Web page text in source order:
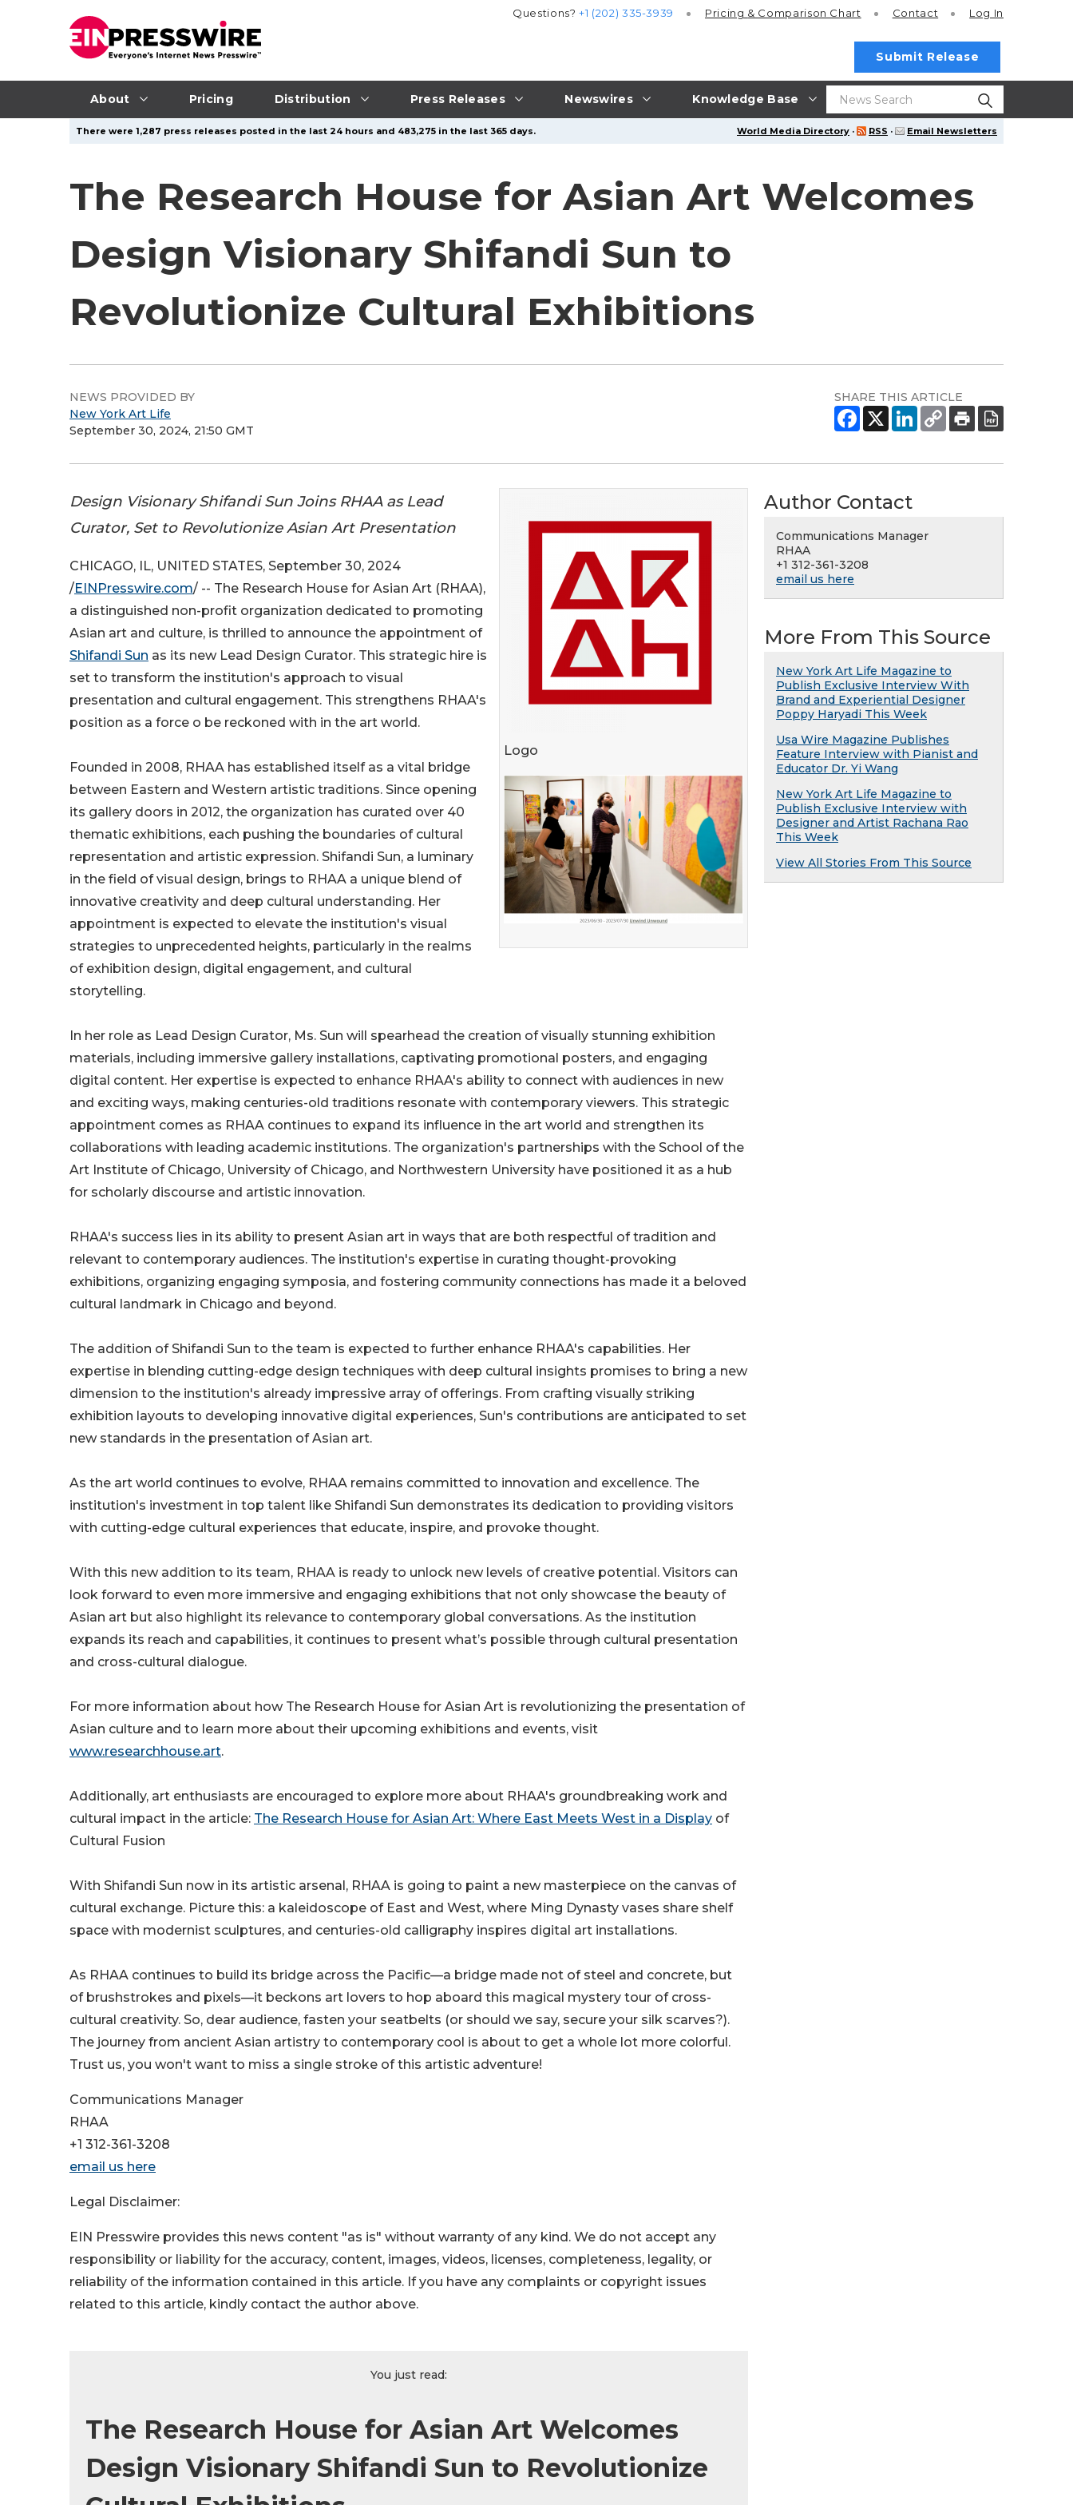
About Pricing Distribution Press Releases Newswires Knowledge Base
Questions?+1 (202) 335-3939 Pricing & Comparison Chart Contact Log In
Submit Release
World Media Directory · RSS · Email Newsletters
There were 1,287 press releases posted in the last 24 hours and 483,275 in the last 365 days.
The Research House for Asian Art Welcomes
Design Visionary Shifandi Sun to
Revolutionize Cultural Exhibitions
NEWS PROVIDED BY
New York Art Life
September 30, 2024, 21:50 GMT
SHARE THIS ARTICLE
Logo
Design Visionary Shifandi Sun Joins RHAA as Lead
Curator, Set to Revolutionize Asian Art Presentation
CHICAGO, IL, UNITED STATES, September 30, 2024
/EINPresswire.com/ -- The Research House for Asian Art (RHAA),
a distinguished non-profit organization dedicated to promoting
Asian art and culture, is thrilled to announce the appointment of
Shifandi Sun as its new Lead Design Curator. This strategic hire is
set to transform the institution's approach to visual
presentation and cultural engagement. This strengthens RHAA's
position as a force o be reckoned with in the art world.
Founded in 2008, RHAA has established itself as a vital bridge
between Eastern and Western artistic traditions. Since opening
its gallery doors in 2012, the organization has curated over 40
thematic exhibitions, each pushing the boundaries of cultural
representation and artistic expression. Shifandi Sun, a luminary
in the field of visual design, brings to RHAA a unique blend of
innovative creativity and deep cultural understanding. Her
appointment is expected to elevate the institution's visual
strategies to unprecedented heights, particularly in the realms
of exhibition design, digital engagement, and cultural
storytelling.
In her role as Lead Design Curator, Ms. Sun will spearhead the creation of visually stunning exhibition
materials, including immersive gallery installations, captivating promotional posters, and engaging
digital content. Her expertise is expected to enhance RHAA's ability to connect with audiences in new
and exciting ways, making centuries-old traditions resonate with contemporary viewers. This strategic
appointment comes as RHAA continues to expand its influence in the art world and strengthen its
collaborations with leading academic institutions. The organization's partnerships with the School of the
Art Institute of Chicago, University of Chicago, and Northwestern University have positioned it as a hub
for scholarly discourse and artistic innovation.
RHAA's success lies in its ability to present Asian art in ways that are both respectful of tradition and
relevant to contemporary audiences. The institution's expertise in curating thought-provoking
exhibitions, organizing engaging symposia, and fostering community connections has made it a beloved
cultural landmark in Chicago and beyond.
The addition of Shifandi Sun to the team is expected to further enhance RHAA's capabilities. Her
expertise in blending cutting-edge design techniques with deep cultural insights promises to bring a new
dimension to the institution's already impressive array of offerings. From crafting visually striking
exhibition layouts to developing innovative digital experiences, Sun's contributions are anticipated to set
new standards in the presentation of Asian art.
As the art world continues to evolve, RHAA remains committed to innovation and excellence. The
institution's investment in top talent like Shifandi Sun demonstrates its dedication to providing visitors
with cutting-edge cultural experiences that educate, inspire, and provoke thought.
With this new addition to its team, RHAA is ready to unlock new levels of creative potential. Visitors can
look forward to even more immersive and engaging exhibitions that not only showcase the beauty of
Asian art but also highlight its relevance to contemporary global conversations. As the institution
expands its reach and capabilities, it continues to present what’s possible through cultural presentation
and cross-cultural dialogue.
For more information about how The Research House for Asian Art is revolutionizing the presentation of
Asian culture and to learn more about their upcoming exhibitions and events, visit
www.researchhouse.art.
Additionally, art enthusiasts are encouraged to explore more about RHAA's groundbreaking work and
cultural impact in the article: The Research House for Asian Art: Where East Meets West in a Display of
Cultural Fusion
With Shifandi Sun now in its artistic arsenal, RHAA is going to paint a new masterpiece on the canvas of
cultural exchange. Picture this: a kaleidoscope of East and West, where Ming Dynasty vases share shelf
space with modernist sculptures, and centuries-old calligraphy inspires digital art installations.
As RHAA continues to build its bridge across the Pacific—a bridge made not of steel and concrete, but
of brushstrokes and pixels—it beckons art lovers to hop aboard this magical mystery tour of cross-
cultural creativity. So, dear audience, fasten your seatbelts (or should we say, secure your silk scarves?).
The journey from ancient Asian artistry to contemporary cool is about to get a whole lot more colorful.
Trust us, you won't want to miss a single stroke of this artistic adventure!
Communications Manager
RHAA
+1 312-361-3208
email us here
Legal Disclaimer:
EIN Presswire provides this news content "as is" without warranty of any kind. We do not accept any
responsibility or liability for the accuracy, content, images, videos, licenses, completeness, legality, or
reliability of the information contained in this article. If you have any complaints or copyright issues
related to this article, kindly contact the author above.
You just read:
The Research House for Asian Art Welcomes
Design Visionary Shifandi Sun to Revolutionize
Author Contact
Communications Manager
RHAA
+1 312-361-3208
email us here
More From This Source
New York Art Life Magazine to
Publish Exclusive Interview With
Brand and Experiential Designer
Poppy Haryadi This Week
Usa Wire Magazine Publishes
Feature Interview with Pianist and
Educator Dr. Yi Wang
New York Art Life Magazine to
Publish Exclusive Interview with
Designer and Artist Rachana Rao
This Week
View All Stories From This Source